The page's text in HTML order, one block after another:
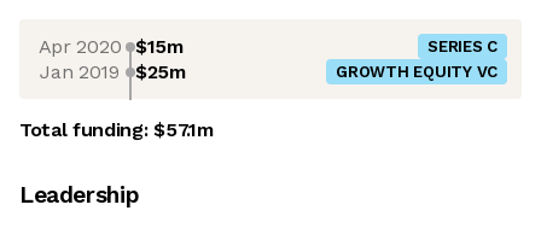
Apr 2020 $15m SERIES C
Jan 2019 $25m GROWTH EQUITY VC
Total funding:$57.1m
Leadership